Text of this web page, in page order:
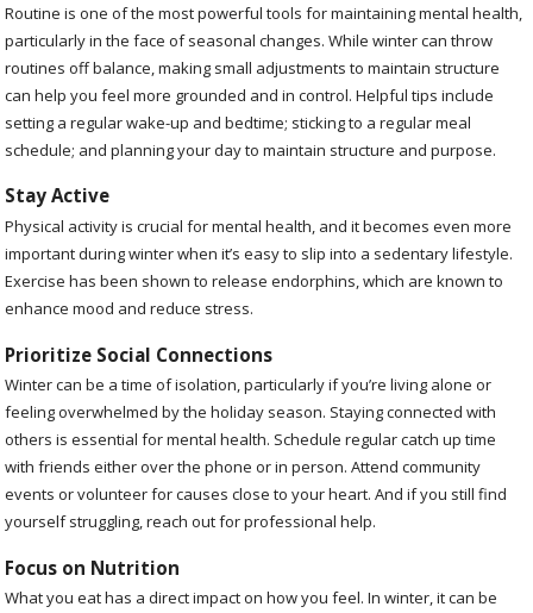
Routine is one of the most powerful tools for maintaining mental health,
particularly in the face of seasonal changes. While winter can throw
routines off balance, making small adjustments to maintain structure
can help you feel more grounded and in control. Helpful tips include
setting a regular wake-up and bedtime; sticking to a regular meal
schedule; and planning your day to maintain structure and purpose.
Stay Active
Physical activity is crucial for mental health, and it becomes even more
important during winter when it’s easy to slip into a sedentary lifestyle.
Exercise has been shown to release endorphins, which are known to
enhance mood and reduce stress.
Prioritize Social Connections
Winter can be a time of isolation, particularly if you’re living alone or
feeling overwhelmed by the holiday season. Staying connected with
others is essential for mental health. Schedule regular catch up time
with friends either over the phone or in person. Attend community
events or volunteer for causes close to your heart. And if you still find
yourself struggling, reach out for professional help.
Focus on Nutrition
What you eat has a direct impact on how you feel. In winter, it can be